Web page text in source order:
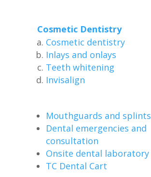
Cosmetic Dentistry
Cosmetic dentistry
Inlays and onlays
Teeth whitening
Invisalign
Mouthguards and splints
Dental emergencies and
consultation
Onsite dental laboratory
TC Dental Cart